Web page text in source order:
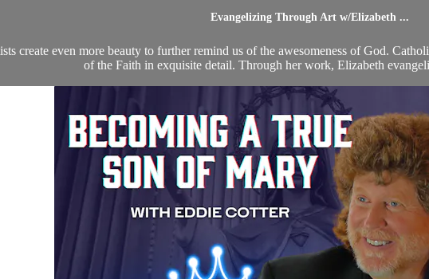
Evangelizing Through Art w/Elizabeth ...
create even more beauty to further remind us of the awesomeness of God.
of the Faith in exquisite detail. Through her work, Elizabeth